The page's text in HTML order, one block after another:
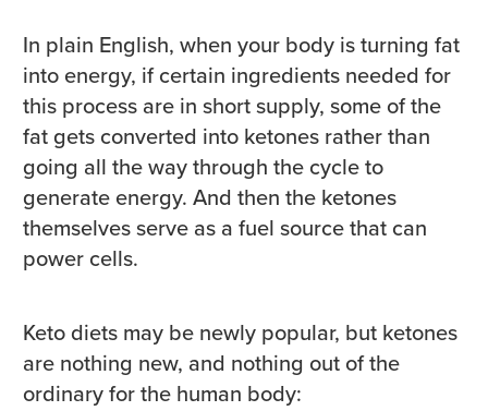
In plain English, when your body is turning fat
into energy, if certain ingredients needed for
this process are in short supply, some of the
fat gets converted into ketones rather than
going all the way through the cycle to
generate energy. And then the ketones
themselves serve as a fuel source that can
power cells.
Keto diets may be newly popular, but ketones
are nothing new, and nothing out of the
ordinary for the human body: